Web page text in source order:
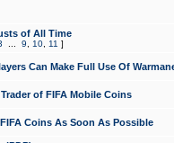
of All Time
9 10 11 ]
Can Make Full Use Of
of FIFA Mobile Coins
Coins As Soon As Possible